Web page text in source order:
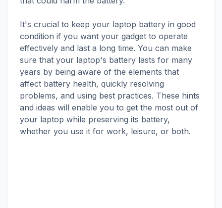
It's crucial to keep your laptop battery in good
condition if you want your gadget to operate
effectively and last a long time. You can make
sure that your laptop's battery lasts for many
years by being aware of the elements that
affect battery health, quickly resolving
problems, and using best practices. These hints
and ideas will enable you to get the most out of
your laptop while preserving its battery,
whether you use it for work, leisure, or both.